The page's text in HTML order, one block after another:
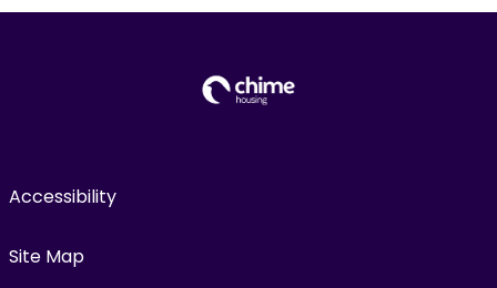
Accessibility
Site Map